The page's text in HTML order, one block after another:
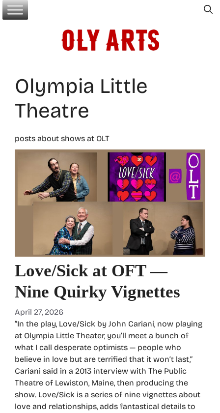
Skip
to
Olympia Little
Theatre
posts about shows at OLT
Love/Sick at OFT —
Nine Quirky Vignettes
April 27, 2026
“In the play, Love/Sick by John Cariani, now playing
at Olympia Little Theater, you’ll meet a bunch of
what I call desperate optimists — people who
believe in love but are terrified that it won’t last,”
Cariani said in a 2013 interview with The Public
Theatre of Lewiston, Maine, then producing the
show. Love/Sick is a series of nine vignettes about
love and relationships, adds fantastical details to